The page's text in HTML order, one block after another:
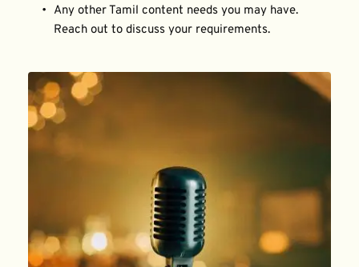
Any other Tamil content needs you may have.
Reach out to discuss your requirements.